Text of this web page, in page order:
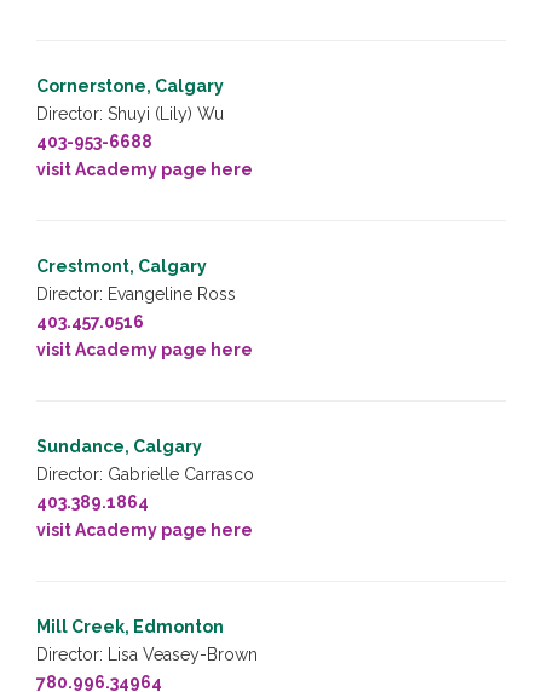
Cornerstone, Calgary
Director: Shuyi (Lily) Wu
403-953-6688
visit Academy page here
Crestmont, Calgary
Director: Evangeline Ross
403.457.0516
visit Academy page here
Sundance, Calgary
Director: Gabrielle Carrasco
403.389.1864
visit Academy page here
Mill Creek, Edmonton
Director: Lisa Veasey-Brown
780.996.34964